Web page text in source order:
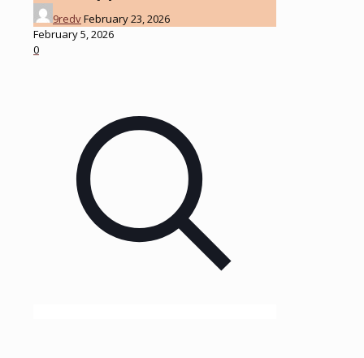
9redvFebruary 23, 2026
February 5, 2026
0